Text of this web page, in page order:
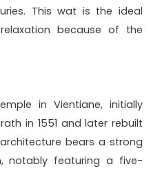
This wat is the ideal
because of the
in Vientiane, initially
in 1551 and later rebuilt
architecture bears a strong
notably featuring a five-